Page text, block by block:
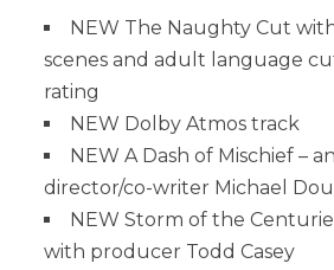
NEW The Naughty Cut
scenes and adult language
rating
NEW Dolby Atmos track
NEW A Dash of Mischief –
director/co-writer Michael
NEW Storm of the
with producer Todd Casey